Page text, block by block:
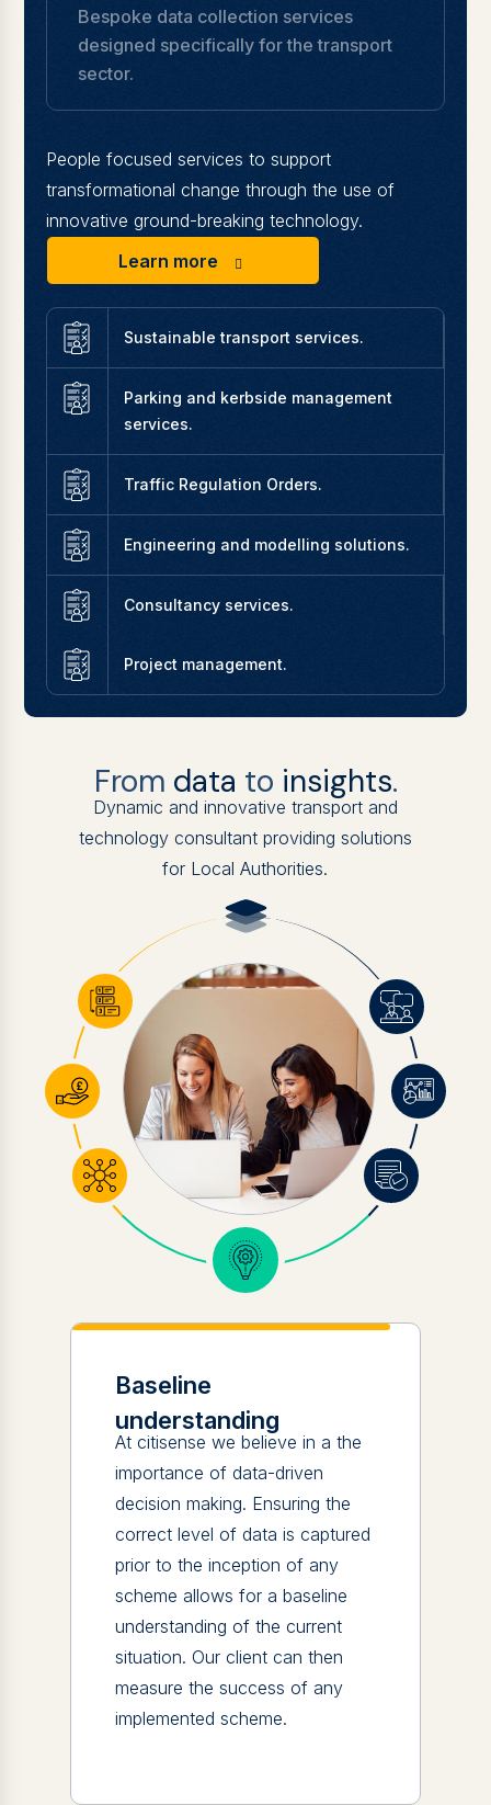
Bespoke data collection services
designed specifically for the transport
sector.
People focused services to support
transformational change through the use of
innovative ground-breaking technology.
Learn more
Sustainable transport services.
Parking and kerbside management
services.
Traffic Regulation Orders.
Engineering and modelling solutions.
Consultancy services.
Project management.
From data to insights.
Dynamic and innovative transport and
technology consultant providing solutions
for Local Authorities.
Baseline
understanding
At citisense we believe in a the
importance of data-driven
decision making. Ensuring the
correct level of data is captured
prior to the inception of any
scheme allows for a baseline
understanding of the current
situation. Our client can then
measure the success of any
implemented scheme.